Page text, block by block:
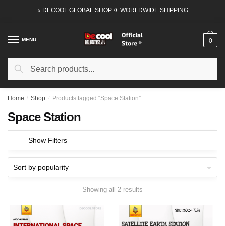
⭐ DECOOL GLOBAL SHOP ✈ WORLDWIDE SHIPPING
MENU
Search
Search
0
Home / Shop / Products tagged “Space Station”
Space Station
Show Filters
Showing all 2 results